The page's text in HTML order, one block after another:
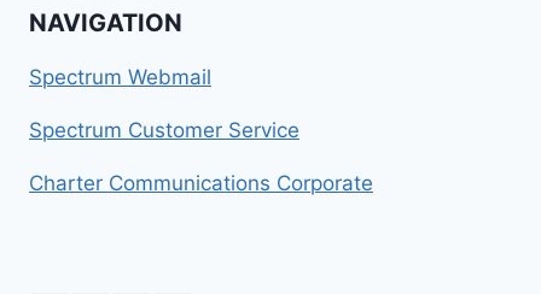
NAVIGATION
Spectrum Webmail
Spectrum Customer Service
Charter Communications Corporate